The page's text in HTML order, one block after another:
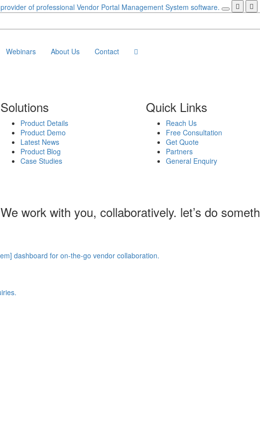
Webinars About Us Contact
Solutions
Product Details
Product Demo
Latest News
Product Blog
Case Studies
Quick Links
Reach Us
Free Consultation
Get Quote
Partners
General Enquiry
We work with you, collaboratively. let’s do